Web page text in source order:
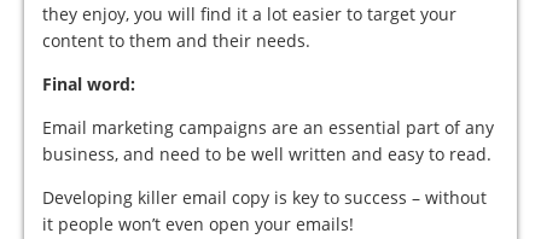
they enjoy, you will find it a lot easier to target your
content to them and their needs.
Final word:
Email marketing campaigns are an essential part of any
business, and need to be well written and easy to read.
Developing killer email copy is key to success – without
it people won’t even open your emails!